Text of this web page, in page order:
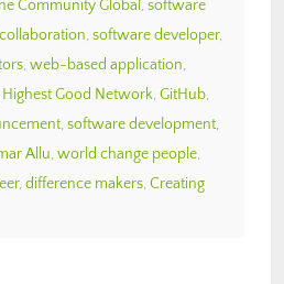
Community Global , software
, software developer,
, web-based application,
Highest Good Network, GitHub,
, software development,
Allu, world change people,
, difference makers, Creating